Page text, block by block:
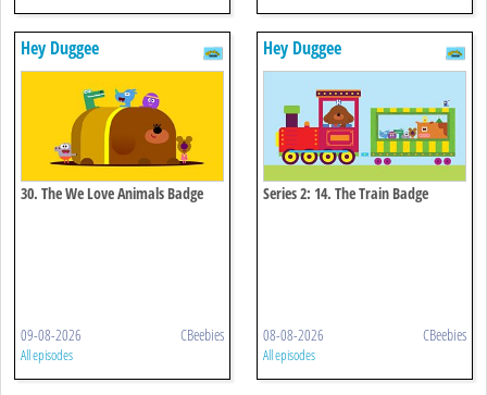
Hey Duggee
30. The We Love Animals Badge
09-08-2026 CBeebies
All episodes
Hey Duggee
Series 2: 14. The Train Badge
08-08-2026 CBeebies
All episodes